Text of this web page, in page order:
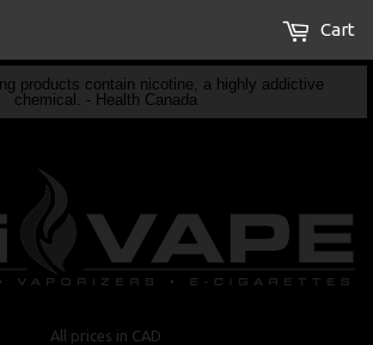
products contain nicotine, a highly addictive
chemical. - Health Canada
All prices in CAD
Cart